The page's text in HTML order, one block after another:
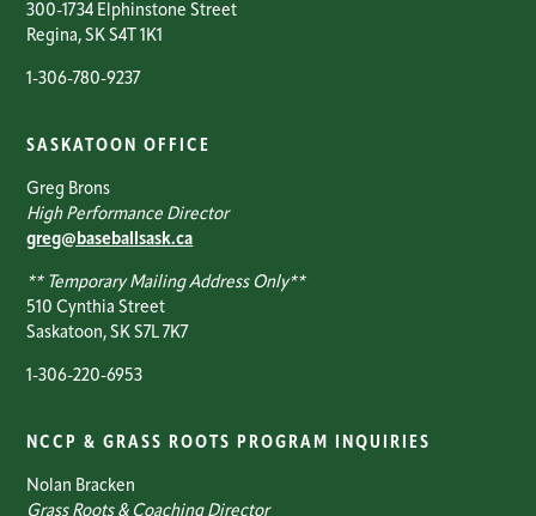
300-1734 Elphinstone Street
Regina, SK S4T 1K1
1-306-780-9237
SASKATOON OFFICE
Greg Brons
High Performance Director
greg@baseballsask.ca
** Temporary Mailing Address Only**
510 Cynthia Street
Saskatoon, SK S7L 7K7
1-306-220-6953
NCCP & GRASS ROOTS PROGRAM INQUIRIES
Nolan Bracken
Grass Roots & Coaching Director